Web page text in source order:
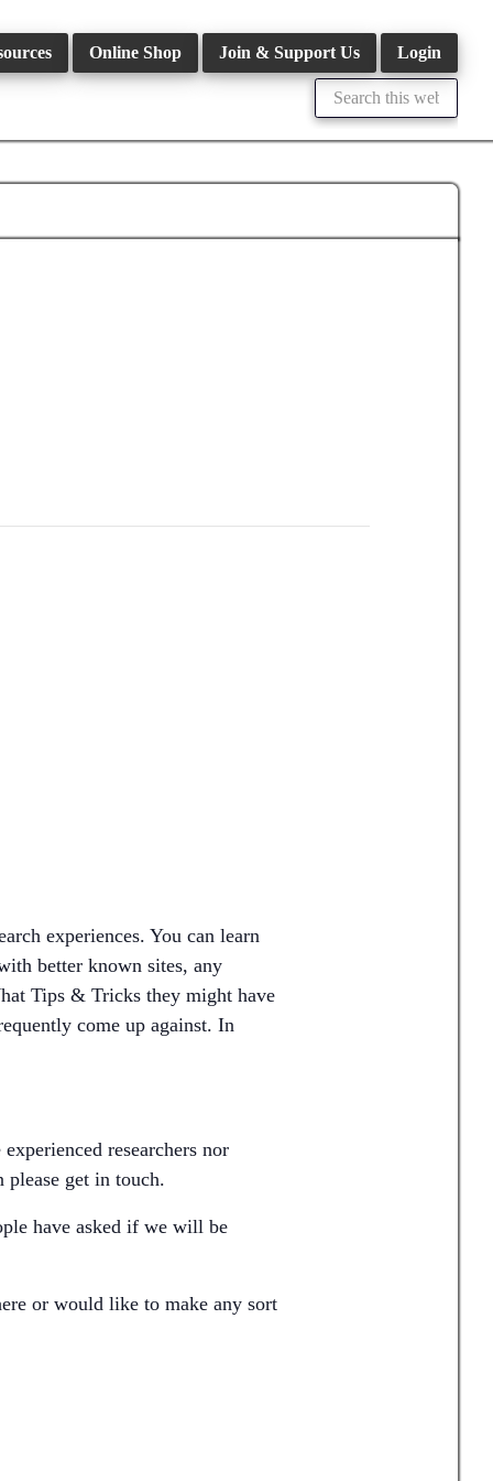
Online Shop Join & Support Us Login
Search
this
experiences. You can learn
better known sites, any
Tips & Tricks they might have
come up against. In
researchers nor
get in touch.
have asked if we will be
or would like to make any sort